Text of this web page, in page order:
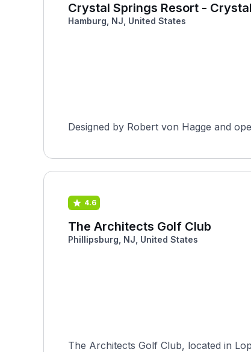
Crystal Springs Resort -
Hamburg, NJ, United States
Designed by Robert von Hagge and
4.6
The Architects Golf Club
Phillipsburg, NJ, United States
The Architects Golf Club, located in